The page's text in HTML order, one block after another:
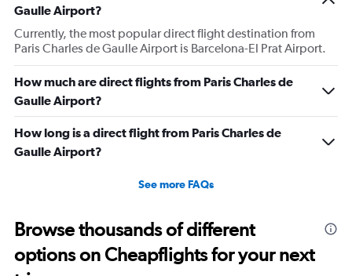
Gaulle Airport?
Currently, the most popular direct flight destination from
Paris Charles de Gaulle Airport is Barcelona-El Prat Airport.
How much are direct flights from Paris Charles de
Gaulle Airport?
How long is a direct flight from Paris Charles de
Gaulle Airport?
See more FAQs
Browse thousands of different
options on Cheapflights for your next